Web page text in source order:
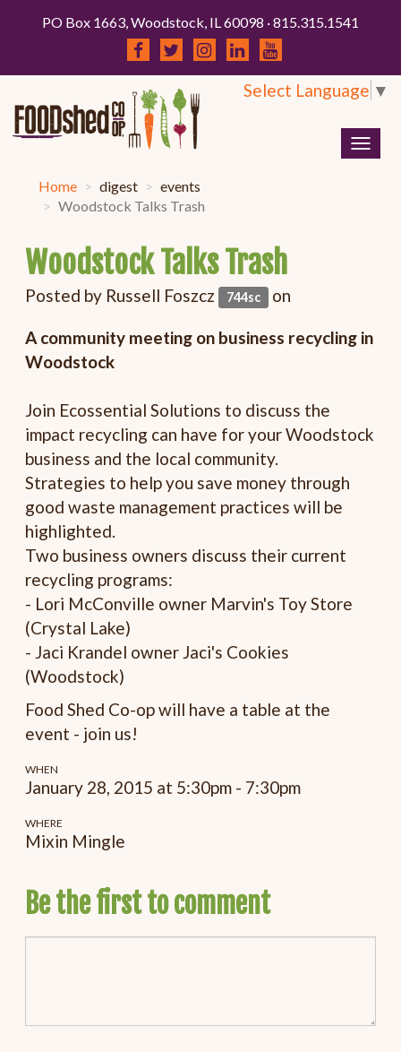
PO Box 1663, Woodstock, IL 60098 · 815.315.1541
Select Language ▼
Home digest
events
Woodstock Talks Trash
Woodstock Talks Trash
Posted by Russell Foszcz 744sc on
A community meeting on business recycling in
Woodstock
Join Ecossential Solutions to discuss the
impact recycling can have for your Woodstock
business and the local community.
Strategies to help you save money through
good waste management practices will be
highlighted.
Two business owners discuss their current
recycling programs:
- Lori McConville owner Marvin's Toy Store
(Crystal Lake)
- Jaci Krandel owner Jaci's Cookies
(Woodstock)
Food Shed Co-op will have a table at the
event - join us!
WHEN
January 28, 2015 at 5:30pm - 7:30pm
WHERE
Mixin Mingle
Be the first to comment